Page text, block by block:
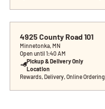
4925 County Road 101
Minnetonka, MN
Open until 1:40 AM
Pickup & Delivery Only
Location
Rewards, Delivery, Online Ordering